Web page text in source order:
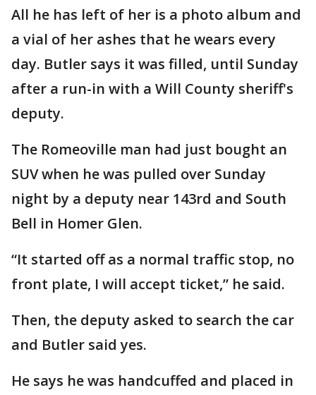
All he has left of her is a photo album and
a vial of her ashes that he wears every
day. Butler says it was filled, until Sunday
after a run-in with a Will County sheriff's
deputy.
The Romeoville man had just bought an
SUV when he was pulled over Sunday
night by a deputy near 143rd and South
Bell in Homer Glen.
“It started off as a normal traffic stop, no
front plate, I will accept ticket,” he said.
Then, the deputy asked to search the car
and Butler said yes.
He says he was handcuffed and placed in